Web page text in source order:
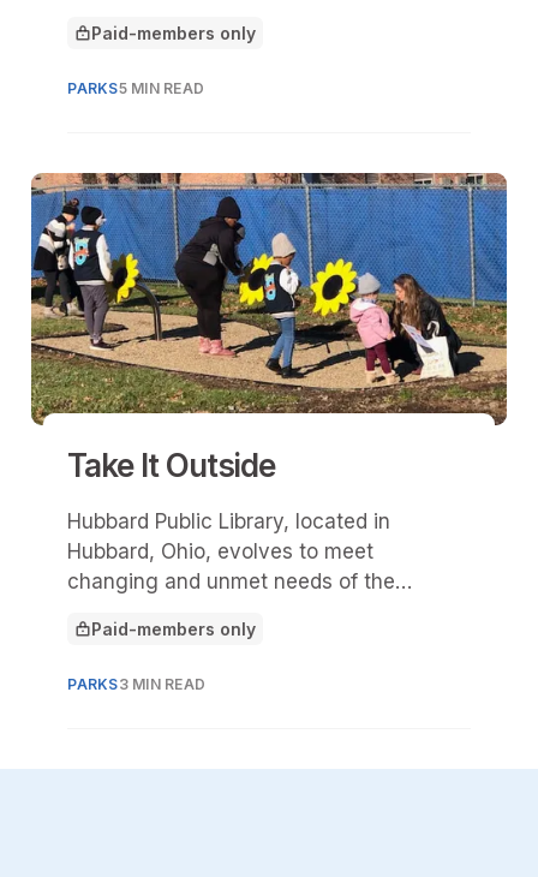
This article is for
Paid-members only
PARKS5 MIN READ
Take It Outside
Hubbard Public Library, located in
Hubbard, Ohio, evolves to meet
changing and unmet needs of the
challenges presented by the pandemic
This article is for
Paid-members only
PARKS3 MIN READ